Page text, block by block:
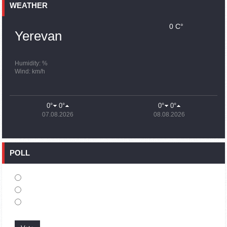
Ararat Mirzoyan Held a Telephone Conversation with Sergey
Lavrov
14:47
5 Day Weather Forecast in Armenia
President Vahagn Khachaturyan wrote a note in the book of
WEATHER
Yerevan
Humidity: %
Wind: km/h
0 C°
0° 0°
07.08.2026
0° 0°
08.08.2026
POLL